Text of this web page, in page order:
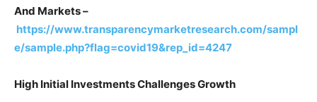
And Markets –
https://www.transparencymarketresearch.com/sampl
e/sample.php?flag=covid19&rep_id=4247
High Initial Investments Challenges Growth